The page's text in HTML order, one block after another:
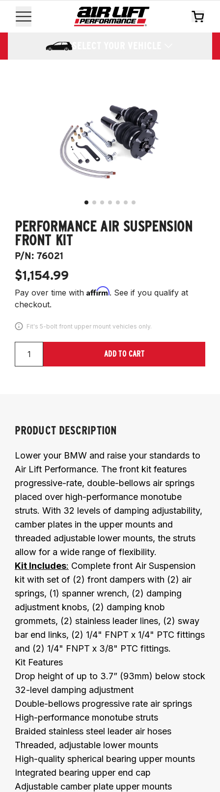
SELECT YOUR VEHICLE
PERFORMANCE AIR SUSPENSION
FRONT KIT
P/N:76021
$1,154.99
Pay over time with Affirm. See if you qualify at
checkout.
Fit's 5-bolt front upper mount vehicles only.
ADD TO CART
PRODUCT DESCRIPTION
Lower your BMW and raise your standards to
Air Lift Performance. The front kit features
progressive-rate, double-bellows air springs
placed over high-performance monotube
struts. With 32 levels of damping adjustability,
camber plates in the upper mounts and
threaded adjustable lower mounts, the struts
allow for a wide range of flexibility.
Kit Includes: Complete front Air Suspension
kit with set of (2) front dampers with (2) air
springs, (1) spanner wrench, (2) damping
adjustment knobs, (2) damping knob
grommets, (2) stainless leader lines, (2) sway
bar end links, (2) 1/4" FNPT x 1/4" PTC fittings
and (2) 1/4" FNPT x 3/8" PTC fittings.
Kit Features
Drop height of up to 3.7” (93mm) below stock
32-level damping adjustment
Double-bellows progressive rate air springs
High-performance monotube struts
Braided stainless steel leader air hoses
Threaded, adjustable lower mounts
High-quality spherical bearing upper mounts
Integrated bearing upper end cap
Adjustable camber plate upper mounts